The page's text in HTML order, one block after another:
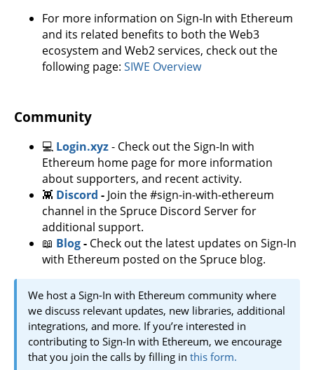
For more information on Sign-In with Ethereum
and its related benefits to both the Web3
ecosystem and Web2 services, check out the
following page: SIWE Overview
Community
💻 Login.xyz- Check out the Sign-In with
Ethereum home page for more information
about supporters, and recent activity.
👾 Discord - Join the #sign-in-with-ethereum
channel in the Spruce Discord Server for
additional support.
📖 Blog- Check out the latest updates on Sign-In
with Ethereum posted on the Spruce blog.
We host a Sign-In with Ethereum community where
we discuss relevant updates, new libraries, additional
integrations, and more. If you’re interested in
contributing to Sign-In with Ethereum, we encourage
that you join the calls by filling in this form.